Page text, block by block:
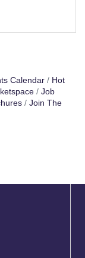
Calendar
Hot
Job
Join The